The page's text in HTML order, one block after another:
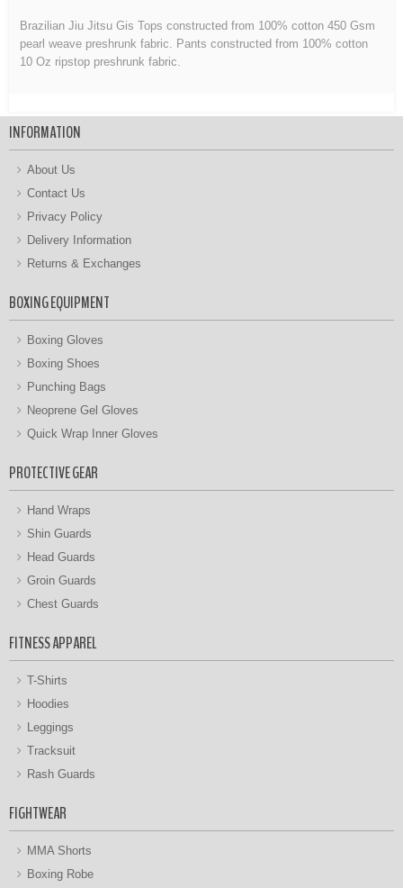
Brazilian Jiu Jitsu Gis Tops constructed from 100% cotton 450 Gsm
pearl weave preshrunk fabric. Pants constructed from 100% cotton
10 Oz ripstop preshrunk fabric.
INFORMATION
About Us
Contact Us
Privacy Policy
Delivery Information
Returns & Exchanges
BOXING EQUIPMENT
Boxing Gloves
Boxing Shoes
Punching Bags
Neoprene Gel Gloves
Quick Wrap Inner Gloves
PROTECTIVE GEAR
Hand Wraps
Shin Guards
Head Guards
Groin Guards
Chest Guards
FITNESS APPAREL
T-Shirts
Hoodies
Leggings
Tracksuit
Rash Guards
FIGHTWEAR
MMA Shorts
Boxing Robe